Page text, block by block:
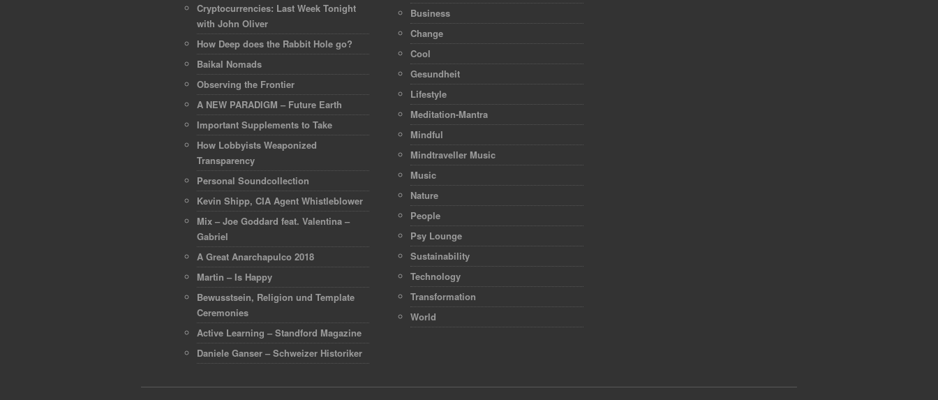
Cryptocurrencies: Last Week Tonight
with John Oliver
How Deep does the Rabbit Hole go?
Baikal Nomads
Observing the Frontier
A NEW PARADIGM – Future Earth
Important Supplements to Take
How Lobbyists Weaponized
Transparency
Personal Soundcollection
Kevin Shipp, CIA Agent Whistleblower
Mix – Joe Goddard feat. Valentina –
Gabriel
A Great Anarchapulco 2018
Martin – Is Happy
Bewusstsein, Religion und Template
Ceremonies
Active Learning – Standford Magazine
Daniele Ganser – Schweizer Historiker
Business
Change
Cool
Gesundheit
Lifestyle
Meditation-Mantra
Mindful
Mindtraveller Music
Music
Nature
People
Psy Lounge
Sustainability
Technology
Transformation
World